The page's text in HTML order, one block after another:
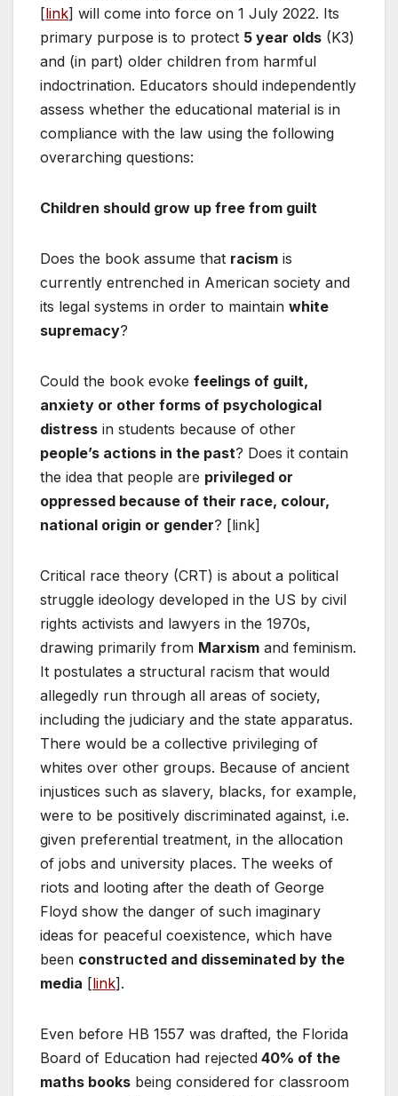
[link] will come into force on 1 July 2022. Its
primary purpose is to protect 5 year olds (K3)
and (in part) older children from harmful
indoctrination. Educators should independently
assess whether the educational material is in
compliance with the law using the following
overarching questions:
Children should grow up free from guilt
Does the book assume that racism is
currently entrenched in American society and
its legal systems in order to maintain white
supremacy?
Could the book evoke feelings of guilt,
anxiety or other forms of psychological
distress in students because of other
people’s actions in the past? Does it contain
the idea that people are privileged or
oppressed because of their race, colour,
national origin or gender? [link]
Critical race theory (CRT) is about a political
struggle ideology developed in the US by civil
rights activists and lawyers in the 1970s,
drawing primarily from Marxism and feminism.
It postulates a structural racism that would
allegedly run through all areas of society,
including the judiciary and the state apparatus.
There would be a collective privileging of
whites over other groups. Because of ancient
injustices such as slavery, blacks, for example,
were to be positively discriminated against, i.e.
given preferential treatment, in the allocation
of jobs and university places. The weeks of
riots and looting after the death of George
Floyd show the danger of such imaginary
ideas for peaceful coexistence, which have
been constructed and disseminated by the
media [link].
Even before HB 1557 was drafted, the Florida
Board of Education had rejected 40% of the
maths books being considered for classroom